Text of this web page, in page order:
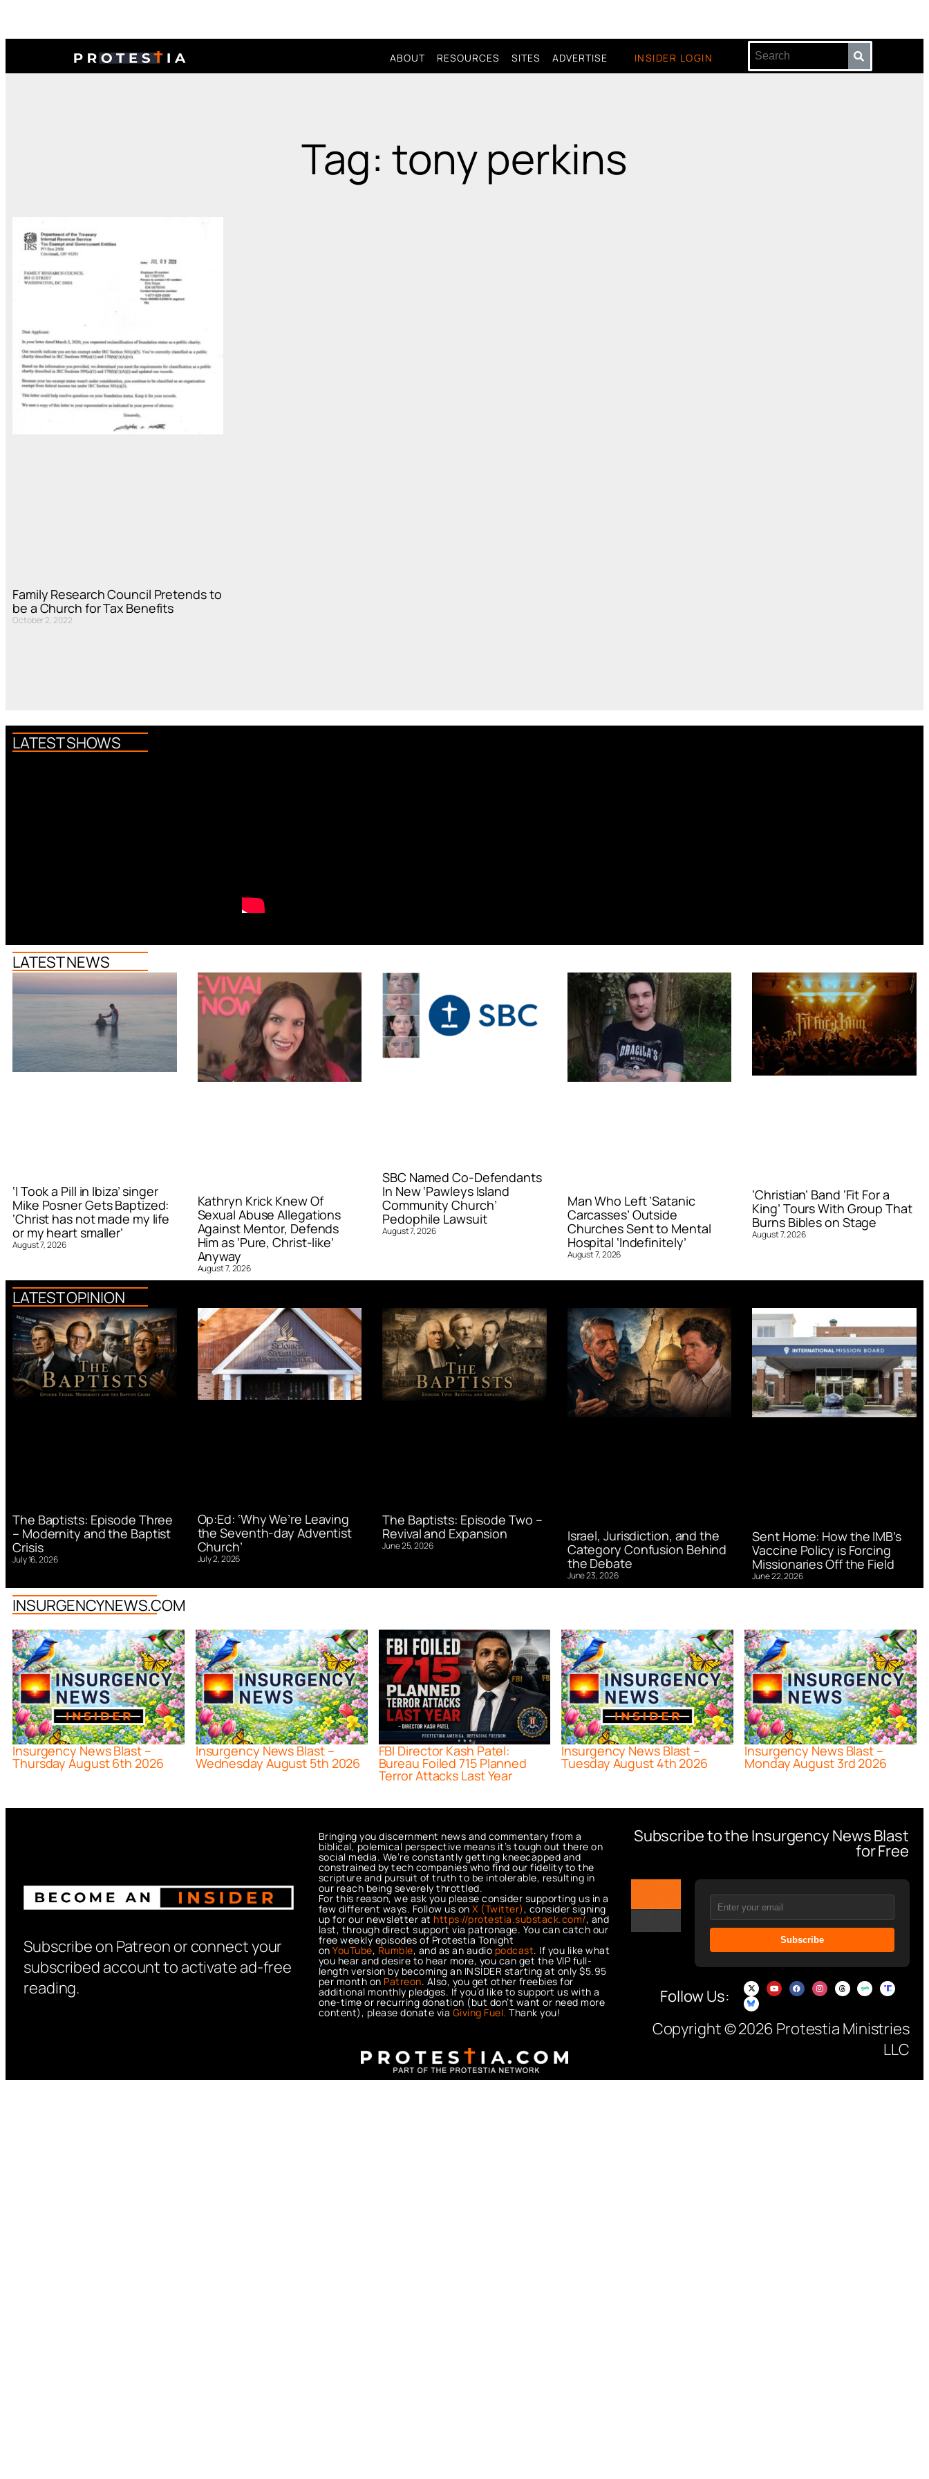
ABOUT RESOURCES SITES ADVERTISE INSIDER LOGIN
Tag: tony perkins
Family Research Council Pretends to
be a Church for Tax Benefits
October 2, 2022
LATEST SHOWS
LATEST NEWS
‘I Took a Pill in Ibiza’ singer
Mike Posner Gets Baptized:
‘Christ has not made my life
or my heart smaller’
August 7, 2026
Kathryn Krick Knew Of
Sexual Abuse Allegations
Against Mentor, Defends
Him as ‘Pure, Christ-like’
Anyway
August 7, 2026
SBC Named Co-Defendants
In New ‘Pawleys Island
Community Church’
Pedophile Lawsuit
August 7, 2026
Man Who Left ‘Satanic
Carcasses’ Outside
Churches Sent to Mental
Hospital ‘Indefinitely’
August 7, 2026
‘Christian’ Band ‘Fit For a
King’ Tours With Group That
Burns Bibles on Stage
August 7, 2026
LATEST OPINION
The Baptists: Episode Three
– Modernity and the Baptist
Crisis
July 16, 2026
Op:Ed: ‘Why We’re Leaving
the Seventh-day Adventist
Church’
July 2, 2026
The Baptists: Episode Two –
Revival and Expansion
June 25, 2026
Israel, Jurisdiction, and the
Category Confusion Behind
the Debate
June 23, 2026
Sent Home: How the IMB’s
Vaccine Policy is Forcing
Missionaries Off the Field
June 22, 2026
INSURGENCYNEWS.COM
Insurgency News Blast –
Thursday August 6th 2026
Insurgency News Blast –
Wednesday August 5th 2026
FBI Director Kash Patel:
Bureau Foiled 715 Planned
Terror Attacks Last Year
Insurgency News Blast –
Tuesday August 4th 2026
Insurgency News Blast –
Monday August 3rd 2026
Subscribe on Patreon or connect your
subscribed account to activate ad-free
reading.
Bringing you discernment news and commentary from a
biblical, polemical perspective means it’s tough out there on
social media. We’re constantly getting kneecapped and
constrained by tech companies who find our fidelity to the
scripture and pursuit of truth to be intolerable, resulting in
our reach being severely throttled.
For this reason, we ask you please consider supporting us in a
few different ways. Follow us onX (Twitter), consider signing
up for our newsletter at https://protestia.substack.com/, and
last, through direct support via patronage. You can catch our
free weekly episodes of Protestia Tonight
onYouTube, Rumble, and as an audio podcast. If you like what
you hear and desire to hear more, you can get the VIP full-
length version by becoming an INSIDER starting at only $5.95
per month on Patreon. Also, you get other freebies for
additional monthly pledges. If you’d like to support us with a
one-time or recurring donation (but don’t want or need more
content), please donate via Giving Fuel. Thank you!
Subscribe to the Insurgency News Blast
for Free
Subscribe
Follow Us:
Copyright © 2026 Protestia Ministries
LLC